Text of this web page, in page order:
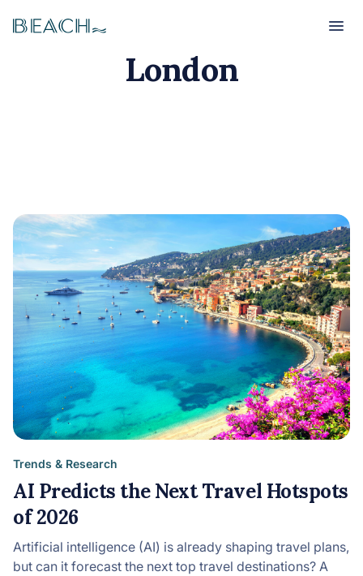
Beach Beach
London
Trends & Research
AI Predicts the Next Travel Hotspots
of 2026
Artificial intelligence (AI) is already shaping travel plans,
but can it forecast the next top travel destinations? A